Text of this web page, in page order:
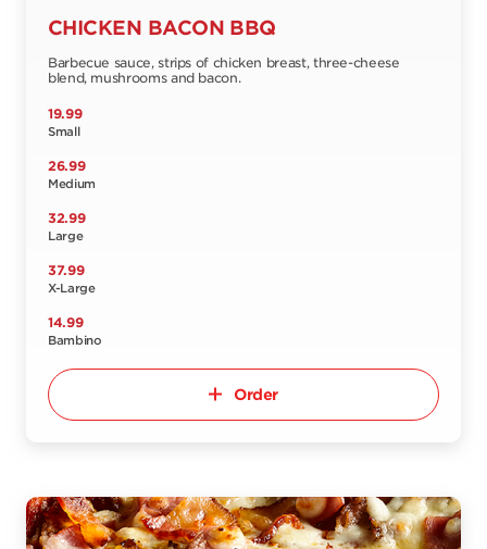
CHICKEN BACON BBQ
Barbecue sauce, strips of chicken breast, three-cheese
blend, mushrooms and bacon.
19.99
Small
26.99
Medium
32.99
Large
37.99
X-Large
14.99
Bambino
Order